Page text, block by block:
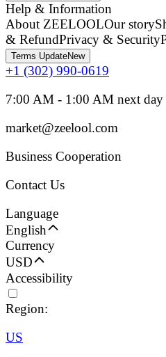
Help & Information
About ZEELOOLOur story
& RefundPrivacy & Security
Terms UpdateNew
+1 (302) 990-0619
7:00 AM - 1:00 AM next
market@zeelool.com
Business Cooperation
Contact Us
Language
English
Currency
USD
Accessibility
Region:
US